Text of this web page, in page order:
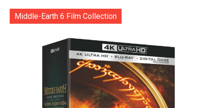
Middle-Earth 6 Film Collection